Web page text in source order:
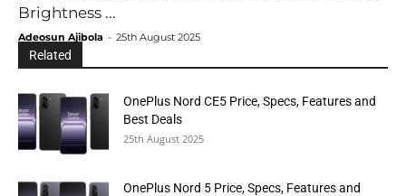
Brightness ...
Adeosun Ajibola - 25th August 2025
Related
OnePlus Nord CE5 Price, Specs, Features and
Best Deals
25th August 2025
OnePlus Nord 5 Price, Specs, Features and